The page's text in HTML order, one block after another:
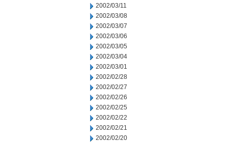
2002/03/11
2002/03/08
2002/03/07
2002/03/06
2002/03/05
2002/03/04
2002/03/01
2002/02/28
2002/02/27
2002/02/26
2002/02/25
2002/02/22
2002/02/21
2002/02/20